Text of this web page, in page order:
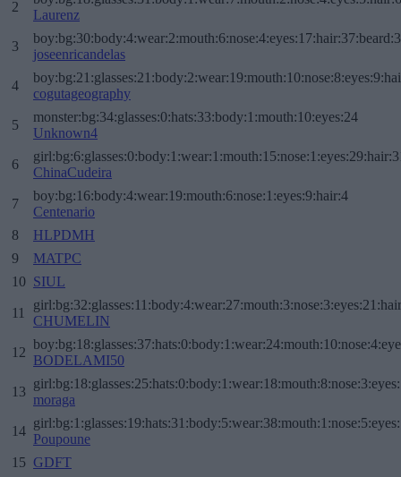
2
Laurenz
3
joseenricandelas
4
cogutageography
5
monster:bg:34:glasses:0:hats:33:body:1:mouth:10:eyes:24
Unknown4
6
ChinaCudeira
7
boy:bg:16:body:4:wear:19:mouth:6:nose:1:eyes:9:hair:4
Centenario
8
HLPDMH
9
MATPC
10 SIUL
11
CHUMELIN
12
BODELAMI50
13
moraga
14
Poupoune
15 GDFT